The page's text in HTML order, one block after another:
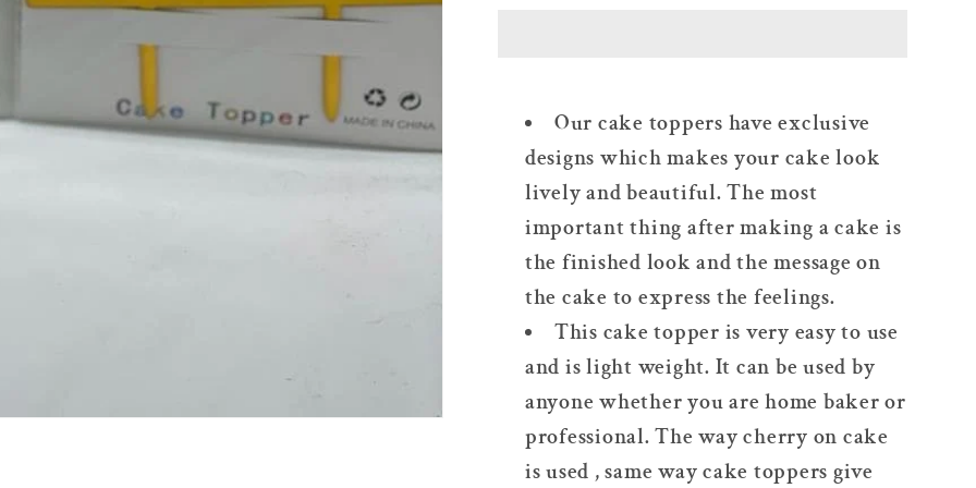
Silver/GoldSilver/Gold
Our cake toppers have exclusive
designs which makes your cake look
lively and beautiful. The most
important thing after making a cake is
the finished look and the message on
the cake to express the feelings.
This cake topper is very easy to use
and is light weight. It can be used by
anyone whether you are home baker or
professional. The way cherry on cake
is used , same way cake toppers give